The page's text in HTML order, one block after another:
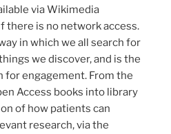
via Wikimedia
there is no network access.
in which we all search for
we discover, and is the
engagement. From the
Access books into library
of how patients can
research, via the